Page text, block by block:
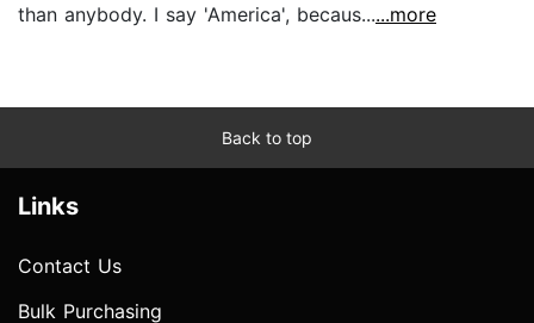
than anybody. I say 'America', becaus......more
Back to top
Links
Contact Us
Bulk Purchasing